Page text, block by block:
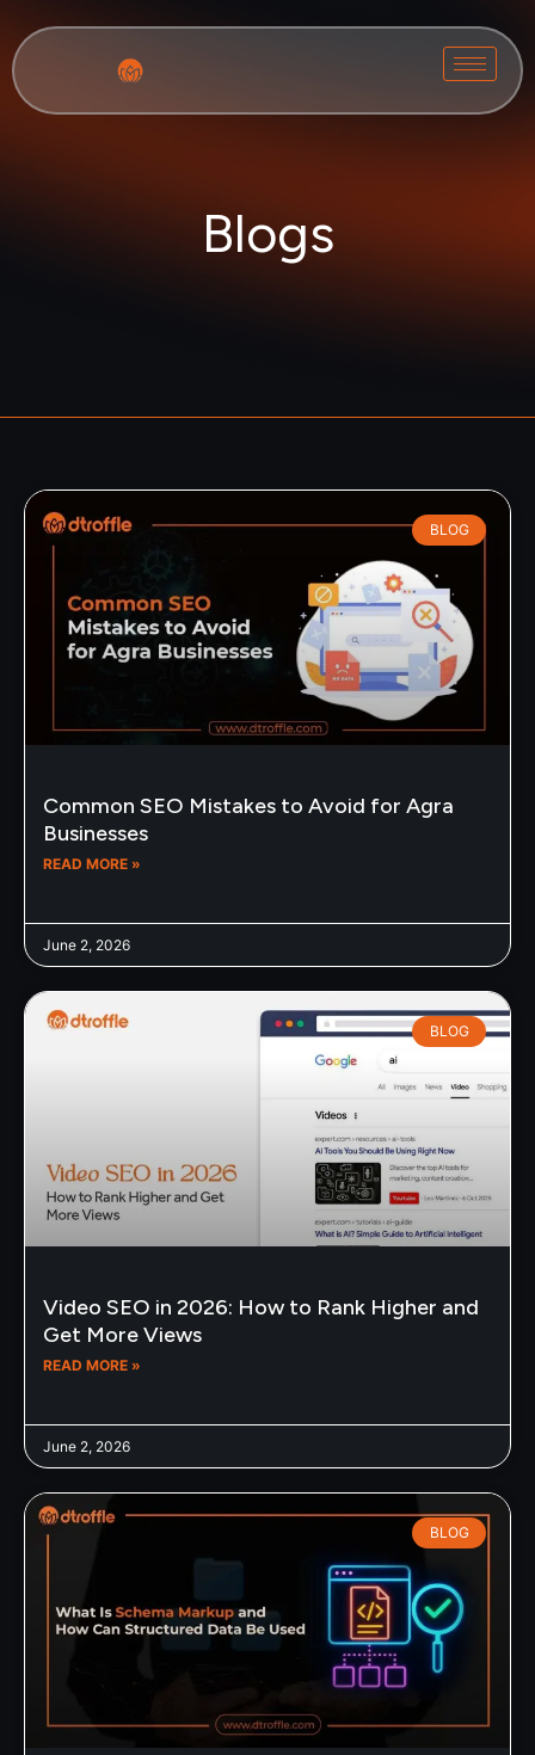
Blogs
BLOG
Common SEO Mistakes to Avoid for Agra
Businesses
READ MORE »
June 2, 2026
BLOG
Video SEO in 2026: How to Rank Higher and
Get More Views
READ MORE »
June 2, 2026
BLOG